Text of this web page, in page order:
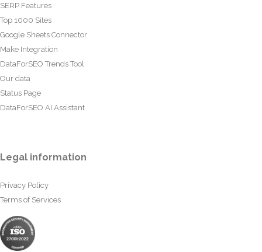
SERP Features
Top 1000 Sites
Google Sheets Connector
Make Integration
DataForSEO Trends Tool
Our data
Status Page
DataForSEO AI Assistant
Legal information
Privacy Policy
Terms of Services